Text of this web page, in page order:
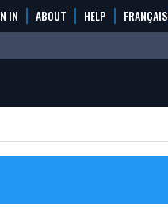
IN ABOUT HELP FRANÇAIS